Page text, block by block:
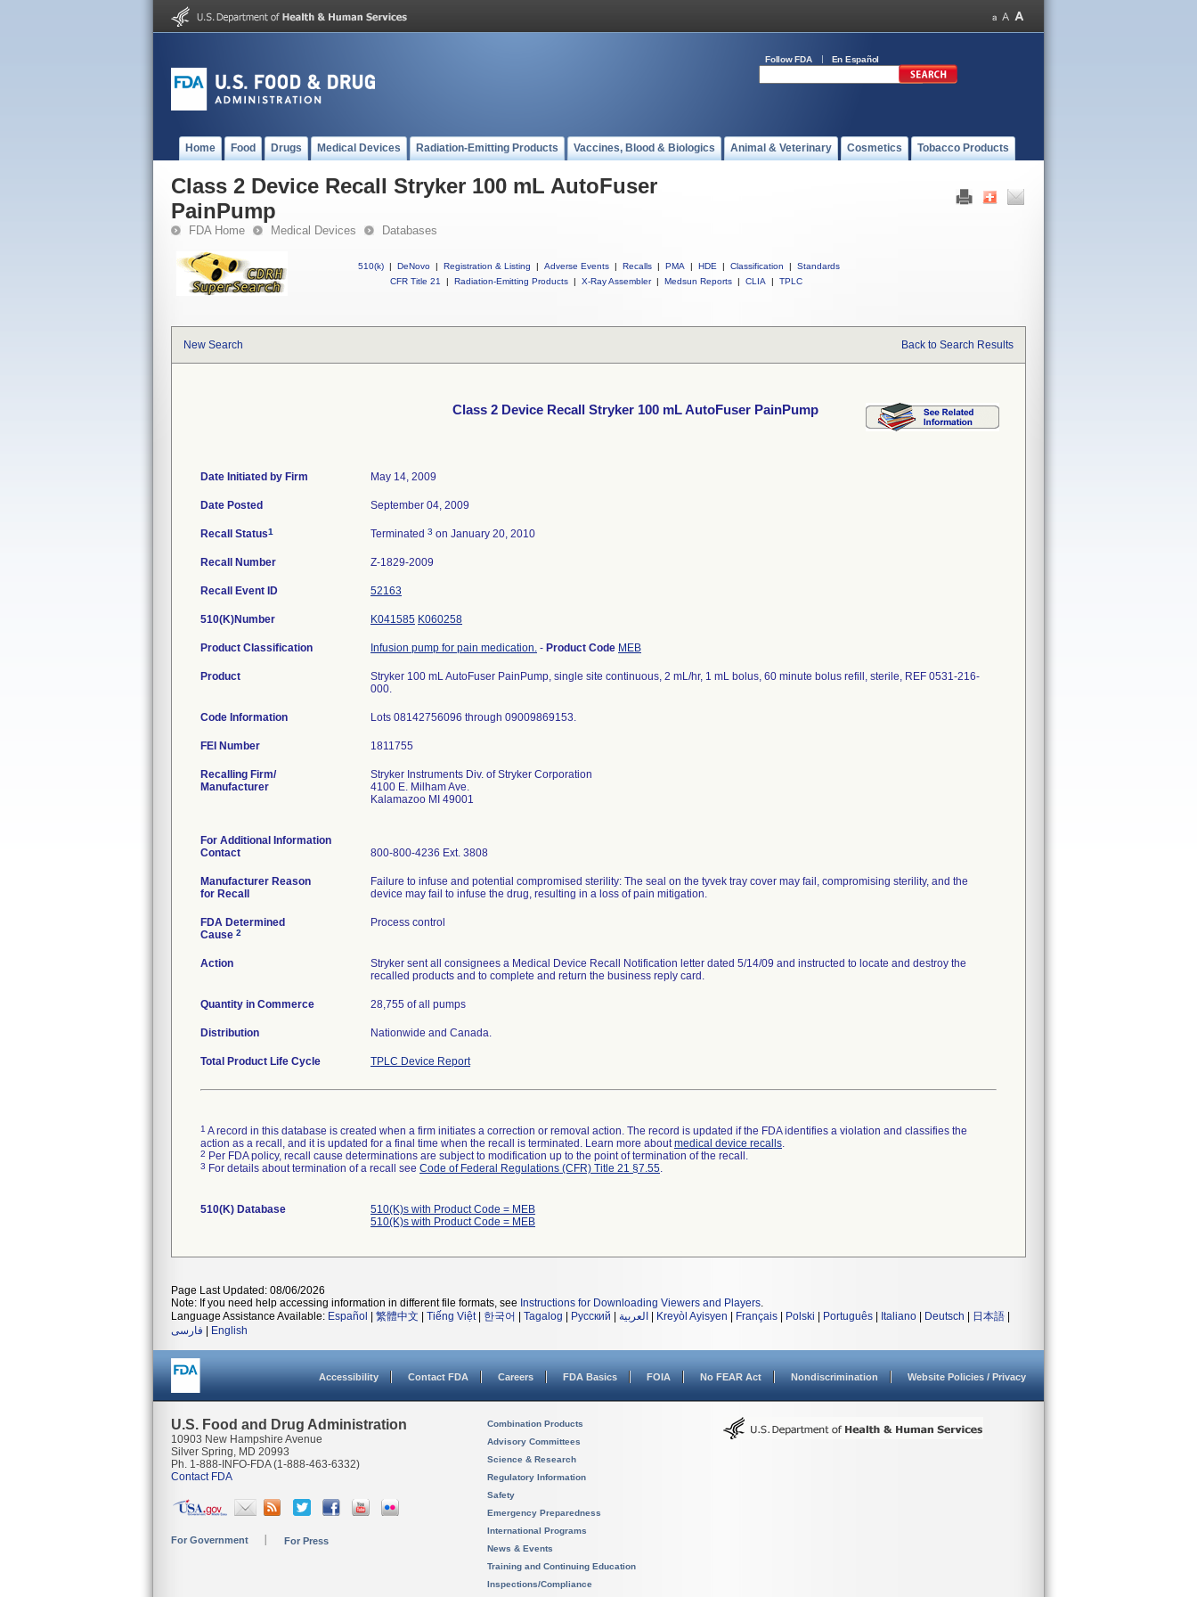
Follow FDA En Español
Home Food Drugs Medical Devices Radiation-Emitting Products Vaccines, Blood & Biologics Animal & Veterinary Cosmetics Tobacco Products
Class 2 Device Recall Stryker 100 mL AutoFuser
PainPump
FDA Home Medical Devices Databases
510(k) | DeNovo | Registration & Listing | Adverse Events | Recalls | PMA | HDE | Classification |
Standards
CFR Title 21
| Radiation-Emitting Products | X-Ray Assembler | Medsun Reports | CLIA | TPLC
New Search Back to Search Results
Class 2 Device Recall Stryker 100 mL AutoFuser PainPump
Date Initiated by Firm May 14, 2009
Date Posted September 04, 2009
Recall Status1 Terminated 3 on January 20, 2010
Recall Number Z-1829-2009
Recall Event ID 52163
510(K)Number K041585 K060258
Product Classification Infusion pump for pain medication. - Product Code MEB
Product
Stryker 100 mL AutoFuser PainPump, single site continuous, 2 mL/hr, 1 mL bolus, 60 minute bolus refill, sterile, REF 0531-216-
000.
Code Information Lots 08142756096 through 09009869153.
FEI Number
Recalling Firm/
Manufacturer
Stryker Instruments Div. of Stryker Corporation
4100 E. Milham Ave.
Kalamazoo MI 49001
For Additional Information
Contact
800-800-4236 Ext. 3808
Manufacturer Reason
for Recall
Failure to infuse and potential compromised sterility: The seal on the tyvek tray cover may fail, compromising sterility, and the
device may fail to infuse the drug, resulting in a loss of pain mitigation.
FDA Determined
Cause 2
Process control
Action
Stryker sent all consignees a Medical Device Recall Notification letter dated 5/14/09 and instructed to locate and destroy the
recalled products and to complete and return the business reply card.
Quantity in Commerce 28,755 of all pumps
Distribution Nationwide and Canada.
Total Product Life Cycle TPLC Device Report
1 A record in this database is created when a firm initiates a correction or removal action. The record is updated if the FDA identifies a violation and classifies the
action as a recall, and it is updated for a final time when the recall is terminated. Learn more aboutmedical device recalls.
2 Per FDA policy, recall cause determinations are subject to modification up to the point of termination of the recall.
3 For details about termination of a recall see Code of Federal Regulations (CFR) Title 21 §7.55.
510(K) Database
510(K)s with Product Code = MEB
510(K)s with Product Code = MEB
Page Last Updated: 08/06/2026
Note: If you need help accessing information in different file formats, see Instructions for Downloading Viewers and Players.
Language Assistance Available: Español 繁體中文 Tiếng Việt| 한국어 Tagalog Русский العربية Kreyòl Ayisyen Français Polski Português Italiano Deutsch 日本語
فارسی
English
Accessibility Contact FDA Careers FDA Basics FOIA No FEAR Act Nondiscrimination Website Policies / Privacy
U.S. Food and Drug Administration
10903 New Hampshire Avenue
Silver Spring, MD 20993
Ph. 1-888-INFO-FDA (1-888-463-6332)
Contact FDA
For Government For Press
Combination Products
Advisory Committees
Science & Research
Regulatory Information
Safety
Emergency Preparedness
International Programs
News & Events
Training and Continuing Education
Inspections/Compliance